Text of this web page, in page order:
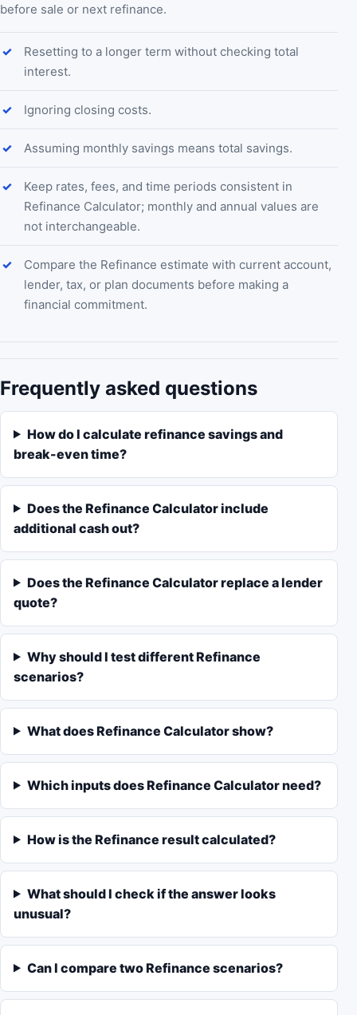
before sale or next refinance.
Resetting to a longer term without checking total
interest.
Ignoring closing costs.
Assuming monthly savings means total savings.
Keep rates, fees, and time periods consistent in
Refinance Calculator; monthly and annual values are
not interchangeable.
Compare the Refinance estimate with current account,
lender, tax, or plan documents before making a
financial commitment.
Frequently asked questions
How do I calculate refinance savings and
break-even time?
Does the Refinance Calculator include
additional cash out?
Does the Refinance Calculator replace a lender
quote?
Why should I test different Refinance
scenarios?
What does Refinance Calculator show?
Which inputs does Refinance Calculator need?
How is the Refinance result calculated?
What should I check if the answer looks
unusual?
Can I compare two Refinance scenarios?